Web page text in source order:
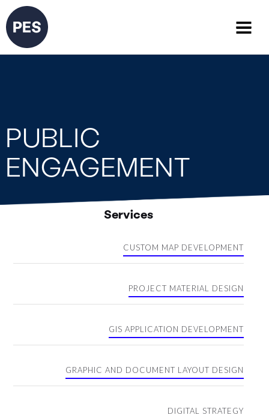
PUBLIC
ENGAGEMENT
Services
CUSTOM MAP DEVELOPMENT
PROJECT MATERIAL DESIGN
GIS APPLICATION DEVELOPMENT
GRAPHIC AND DOCUMENT LAYOUT DESIGN
DIGITAL STRATEGY